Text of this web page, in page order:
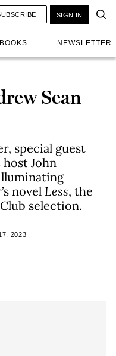
BOOKS NEWSLETTER
SIGN IN
Sean
special guest
host John
novel Less, the
selection.
2023